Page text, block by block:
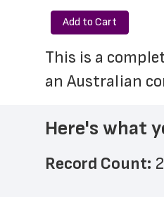
Add to Cart
This is a
an Australian
Here's what
Record Count: